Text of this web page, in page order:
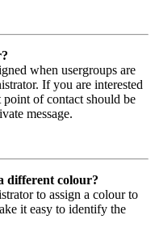
when usergroups are
If you are interested
of contact should be
message.
different colour?
to assign a colour to
it easy to identify the